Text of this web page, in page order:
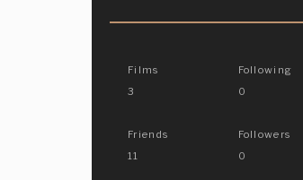
Films
3
Friends
11
Following
0
Followers
0